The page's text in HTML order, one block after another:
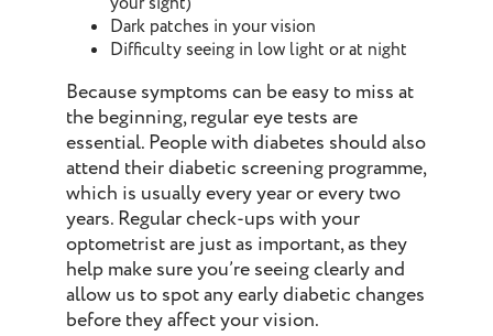
Dark patches in your vision
Difficulty seeing in low light or at night
Because symptoms can be easy to miss at
the beginning, regular eye tests are
essential. People with diabetes should also
attend their diabetic screening programme,
which is usually every year or every two
years. Regular check-ups with your
optometrist are just as important, as they
help make sure you’re seeing clearly and
allow us to spot any early diabetic changes
before they affect your vision.